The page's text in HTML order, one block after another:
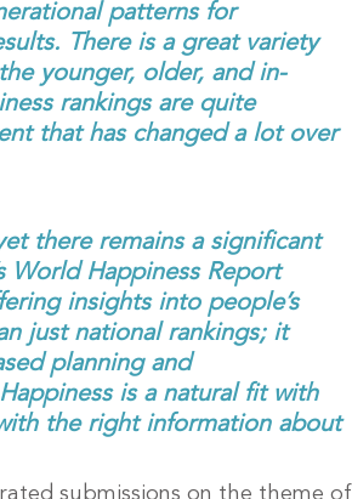
patterns for
There is a great variety
younger, older, and in-
rankings are quite
that has changed a lot over
there remains a significant
World Happiness Report
insights into people’s
just national rankings; it
planning and
is a natural fit with
the right information about
submissions on the theme of